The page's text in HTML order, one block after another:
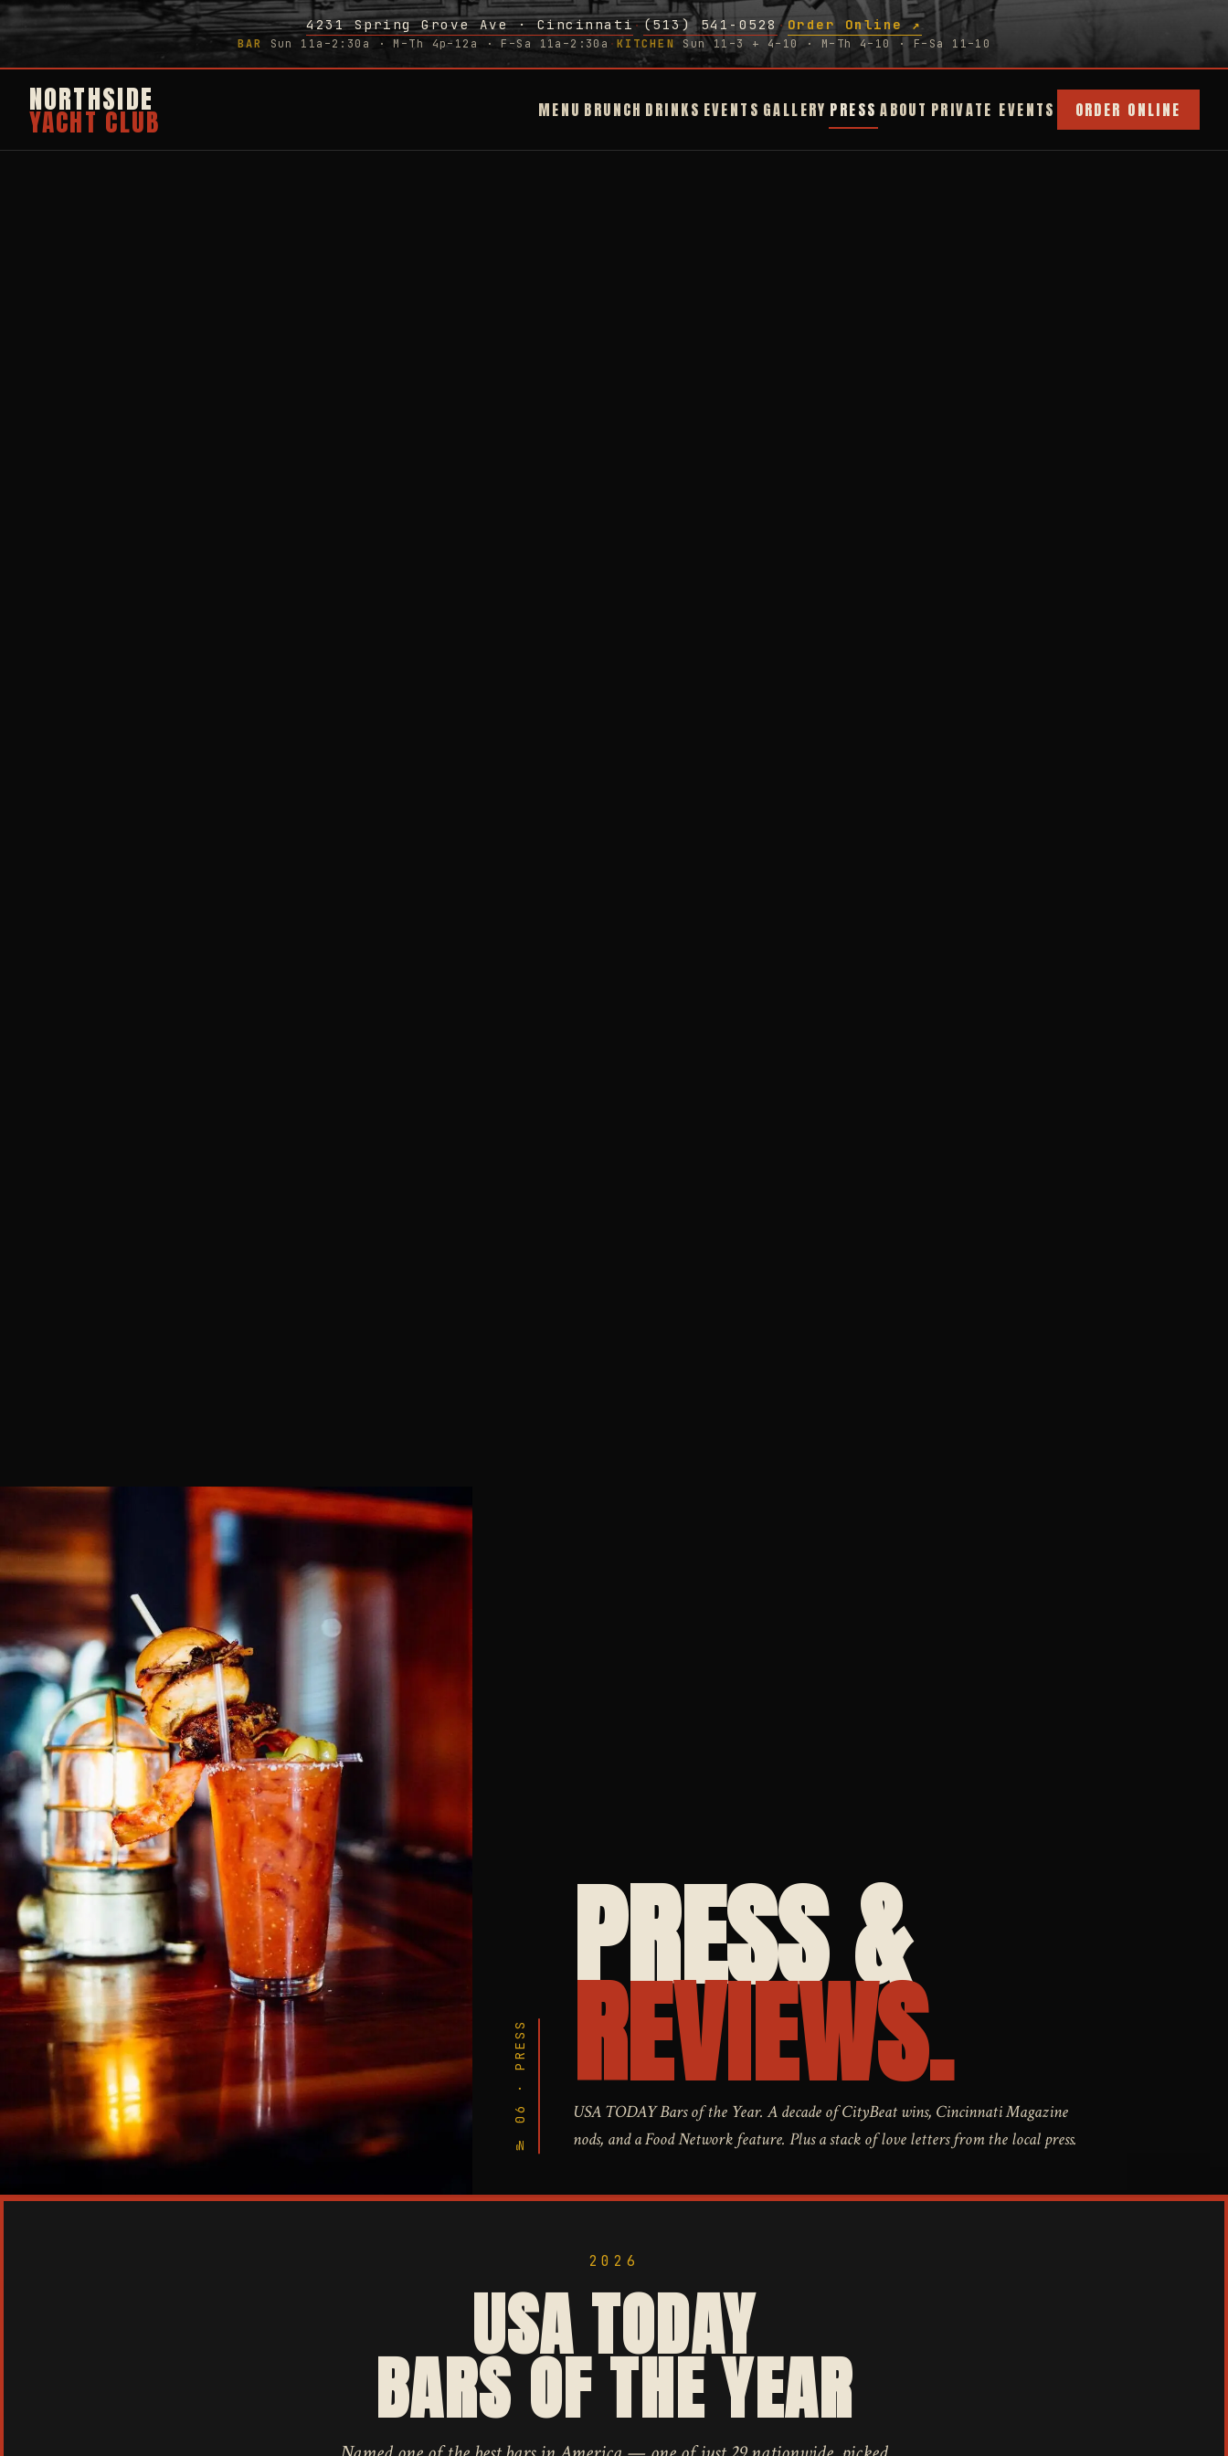
4231 Spring Grove Ave · Cincinnati·(513) 541-0528 ·Order Online ↗
BAR Sun 11a–2:30a · M–Th 4p–12a · F–Sa 11a–2:30a · KITCHEN Sun 11–3 + 4–10 · M–Th 4–10 · F–Sa 11–10
NORTHSIDE
YACHT CLUB MENU BRUNCH DRINKS EVENTS GALLERY PRESS ABOUT PRIVATE EVENTS ORDER ONLINE
№ 06 · PRESS
PRESS &
REVIEWS.
USA TODAY Bars of the Year. A decade of CityBeat wins, Cincinnati Magazine
nods, and a Food Network feature. Plus a stack of love letters from the local press.
2026
USA TODAY
BARS OF THE YEAR